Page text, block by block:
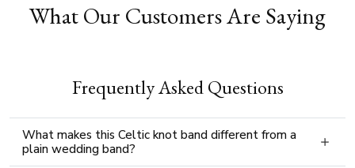
What Our Customers Are Saying
Frequently Asked Questions
What makes this Celtic knot band different from a
plain wedding band?